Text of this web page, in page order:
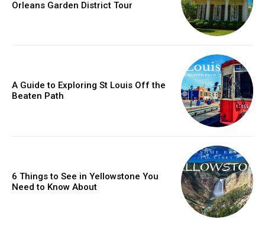
Orleans Garden District Tour
A Guide to Exploring St Louis Off the
Beaten Path
6 Things to See in Yellowstone You
Need to Know About